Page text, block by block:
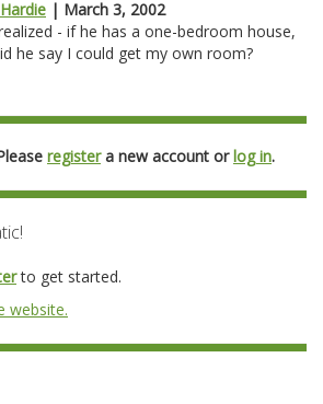
| March 3, 2002
- if he has a one-bedroom house,
he say I could get my own room?
registera new account orlog in.
to get started.
website.